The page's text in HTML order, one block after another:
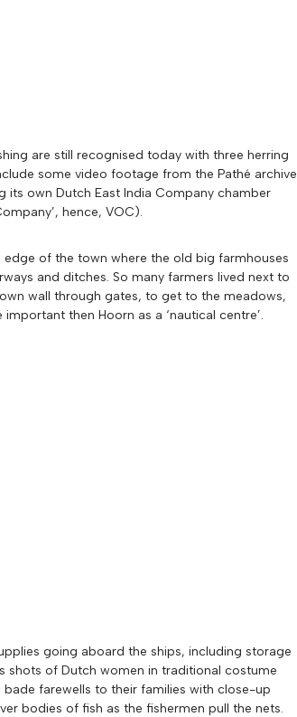
are still recognised today with three herring
some video footage from the Pathé archive
its own Dutch East India Company chamber
hence, VOC).
edge of the town where the old big farmhouses
and ditches. So many farmers lived next to
wall through gates, to get to the meadows,
then Hoorn as a ‘nautical centre’.
going aboard the ships, including storage
shots of Dutch women in traditional costume
farewells to their families with close-up
bodies of fish as the fishermen pull the nets.